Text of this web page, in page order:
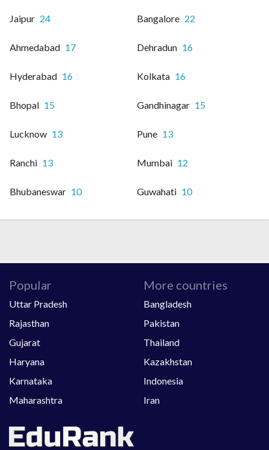
Jaipur 24 Bangalore 22
Ahmedabad 17 Dehradun 16
Hyderabad 16 Kolkata 16
Bhopal 15 Gandhinagar 15
Lucknow 13 Pune 13
Ranchi 13 Mumbai 12
Bhubaneswar 10 Guwahati 10
Popular
Uttar Pradesh
Rajasthan
Gujarat
Haryana
Karnataka
Maharashtra
More countries
Bangladesh
Pakistan
Thailand
Kazakhstan
Indonesia
Iran